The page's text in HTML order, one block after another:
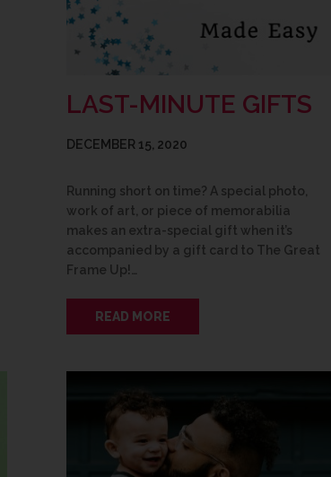
LAST-MINUTE GIFTS
DECEMBER 15, 2020
Running short on time? A special photo,
work of art, or piece of memorabilia
makes an extra-special gift when it’s
accompanied by a gift card to The Great
Frame Up!…
READ MORE